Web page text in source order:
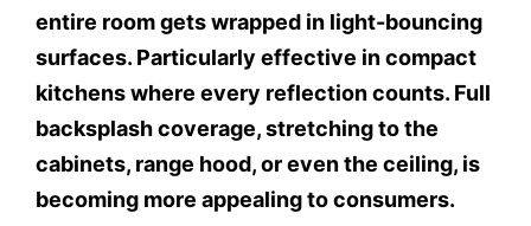
entire room gets wrapped in light-bouncing
surfaces. Particularly effective in compact
kitchens where every reflection counts. Full
backsplash coverage, stretching to the
cabinets, range hood, or even the ceiling, is
becoming more appealing to consumers.